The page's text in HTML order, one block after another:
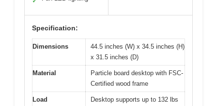
Specification:
Dimensions
44.5 inches (W) x 34.5 inches (H)
x 31.5 inches (D)
Material
Particle board desktop with FSC-
Certified wood frame
Load
Desktop supports up to 132 lbs